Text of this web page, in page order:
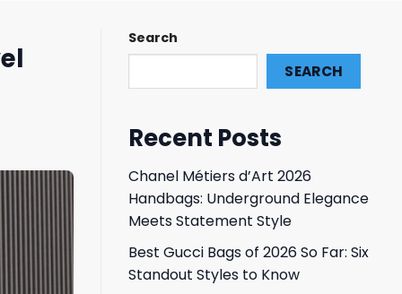
Search
SEARCH
Recent Posts
Chanel Métiers d’Art 2026
Handbags: Underground Elegance
Meets Statement Style
Best Gucci Bags of 2026 So Far: Six
Standout Styles to Know